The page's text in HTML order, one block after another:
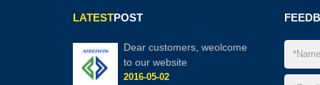
LATESTPOST
Dear customers, weolcome
to our website
2016-05-02